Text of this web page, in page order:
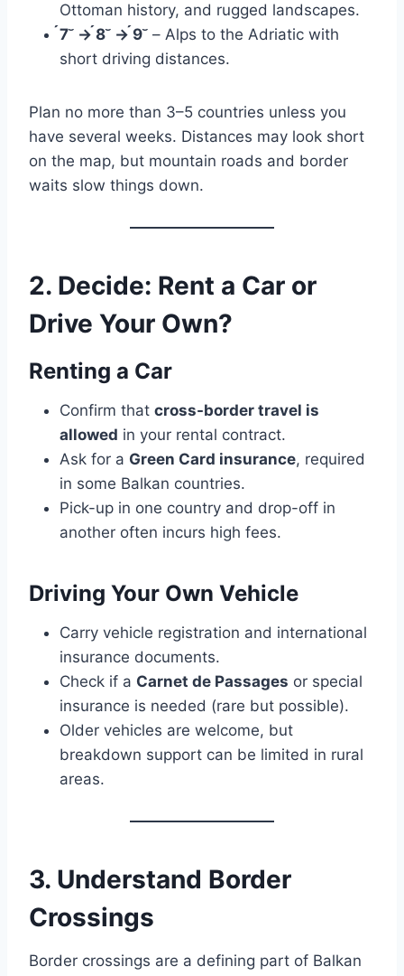
Ottoman history, and rugged landscapes.
7 → 8 → 9 – Alps to the Adriatic with
short driving distances.
Plan no more than 3–5 countries unless you
have several weeks. Distances may look short
on the map, but mountain roads and border
waits slow things down.
2. Decide: Rent a Car or
Drive Your Own?
Renting a Car
Confirm that cross-border travel is
allowed in your rental contract.
Ask for a Green Card insurance, required
in some Balkan countries.
Pick-up in one country and drop-off in
another often incurs high fees.
Driving Your Own Vehicle
Carry vehicle registration and international
insurance documents.
Check if a Carnet de Passages or special
insurance is needed (rare but possible).
Older vehicles are welcome, but
breakdown support can be limited in rural
areas.
3. Understand Border
Crossings
Border crossings are a defining part of Balkan